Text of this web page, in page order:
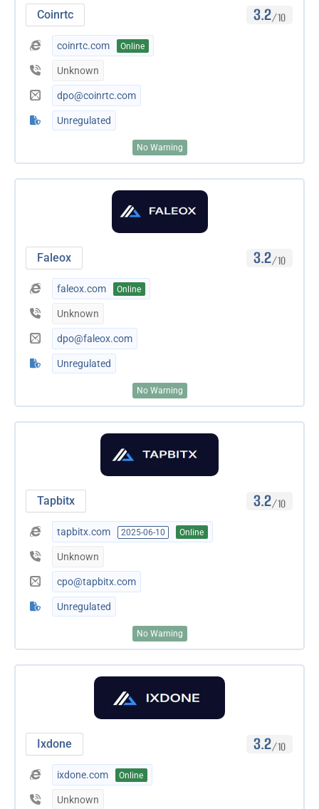
Coinrtc 3.2/10
coinrtc.com Online
Unknown
dpo@coinrtc.com
Unregulated
No Warning
Faleox 3.2/10
faleox.com Online
Unknown
dpo@faleox.com
Unregulated
No Warning
Tapbitx 3.2/10
tapbitx.com 2025-06-10 Online
Unknown
cpo@tapbitx.com
Unregulated
No Warning
Ixdone 3.2/10
ixdone.com Online
Unknown